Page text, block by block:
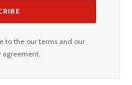
to the our terms and our
agreement.